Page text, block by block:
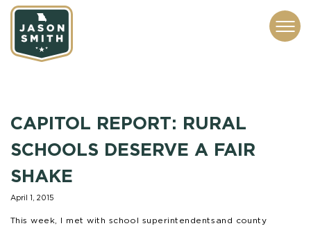
CAPITOL REPORT: RURAL
SCHOOLS DESERVE A FAIR
SHAKE
April 1, 2015
This week, I met with school superintendents and county